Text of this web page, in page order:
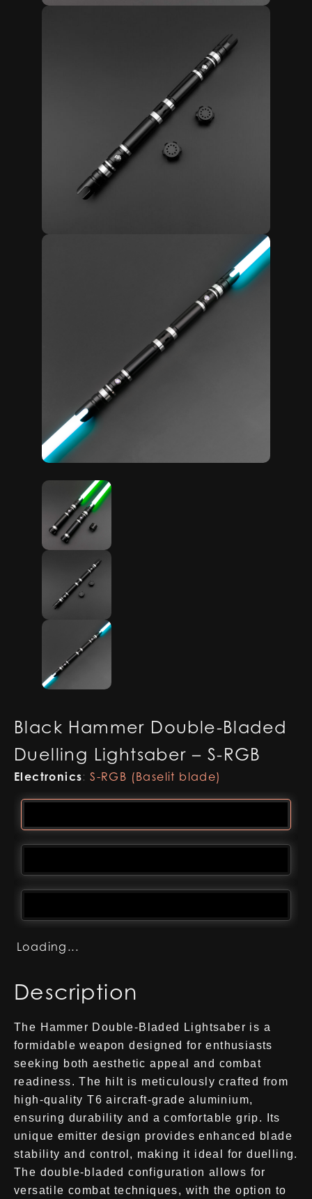
Black Hammer Double-Bladed
Duelling Lightsaber – S-RGB
Electronics: S-RGB (Baselit blade)
Loading...
Description
The Hammer Double-Bladed Lightsaber is a
formidable weapon designed for enthusiasts
seeking both aesthetic appeal and combat
readiness. The hilt is meticulously crafted from
high-quality T6 aircraft-grade aluminium,
ensuring durability and a comfortable grip. Its
unique emitter design provides enhanced blade
stability and control, making it ideal for duelling.
The double-bladed configuration allows for
versatile combat techniques, with the option to